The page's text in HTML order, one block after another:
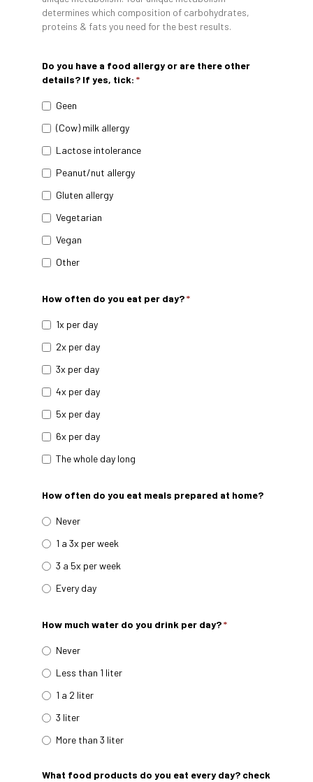
determines which composition of carbohydrates,
proteins & fats you need for the best results.
Do you have a food allergy or are there other
details? If yes, tick: *
Geen
(Cow) milk allergy
Lactose intolerance
Peanut/nut allergy
Gluten allergy
Vegetarian
Vegan
Other
How often do you eat per day?*
1x per day
2x per day
3x per day
4x per day
5x per day
6x per day
The whole day long
How often do you eat meals prepared at home?
Never
1 a 3x per week
3 a 5x per week
Every day
How much water do you drink per day?*
Never
Less than 1 liter
1 a 2 liter
3 liter
More than 3 liter
What food products do you eat every day? check